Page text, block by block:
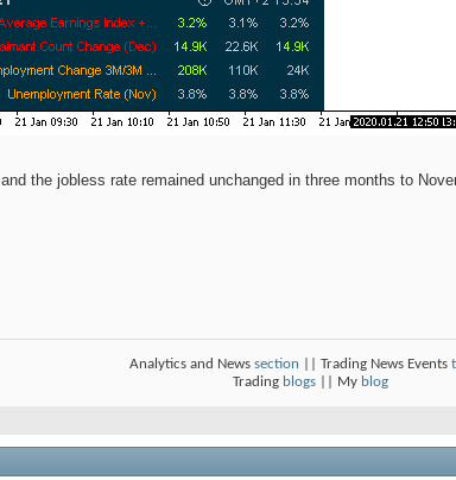
the jobless rate remained unchanged in three months to
Analytics and News section || Trading News Events
Trading blogs || My blog